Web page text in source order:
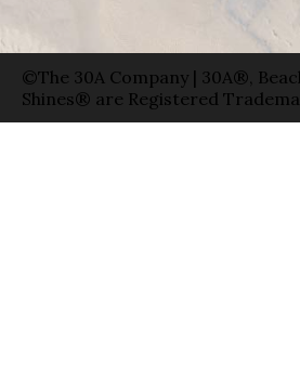
©The 30A Company | 30A®,
Shines® are Registered